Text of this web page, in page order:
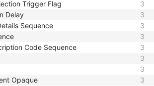
Trigger Flag 3
Delay 3
Sequence 3
3
Code Sequence 3
3
3
Opaque 3